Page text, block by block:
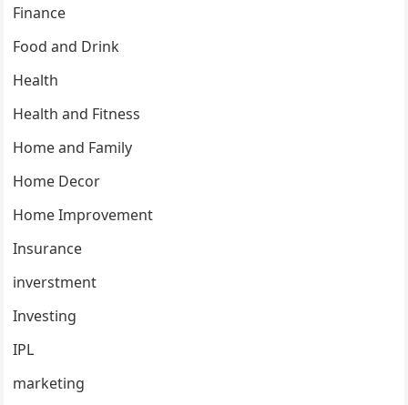
Finance
Food and Drink
Health
Health and Fitness
Home and Family
Home Decor
Home Improvement
Insurance
inverstment
Investing
IPL
marketing